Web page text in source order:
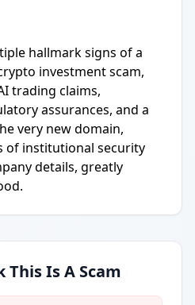
hallmark signs of a
investment scam,
trading claims,
assurances, and a
very new domain,
of institutional security
details, greatly
This Is A Scam